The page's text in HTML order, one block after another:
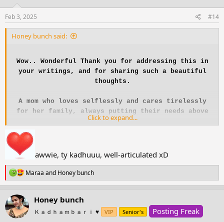
n
s
:
Feb 3, 2025 #14
Honey bunch said:
Wow.. Wonderful Thank you for addressing this in
your writings, and for sharing such a beautiful
thoughts.
A mom who loves selflessly and cares tirelessly
for her family, always putting their needs above
her own, yet often forgetting to take time for
A mother carries the weight of everyday tasks and
sacrifices, often without recognition. She gives
her time, energy, and love to her family, putting
their needs before her own. She wakes up early,
smoothly, all while her own dreams take a
backseat.
Click to expand...
awwie, ty kadhuuu, well-articulated xD
R
e
a
t
i
Maraa and Honey bunch
Honey bunch
Ｋａｄｈａｍｂａｒｉ ♥️ VIP Senior's Posting Freak